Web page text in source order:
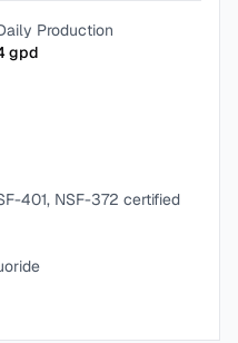
Production
gpd
401, NSF-372 certified